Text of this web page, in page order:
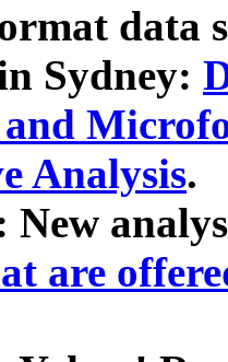
data
Sydney:
Analysis.
New
are